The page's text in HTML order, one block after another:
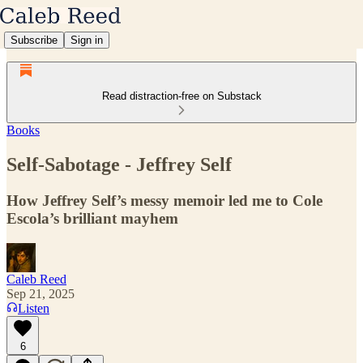
Subscribe Sign in
Read distraction-free on Substack
Books
Self-Sabotage - Jeffrey Self
How Jeffrey Self’s messy memoir led me to Cole
Escola’s brilliant mayhem
Caleb Reed
Sep 21, 2025
Listen
6